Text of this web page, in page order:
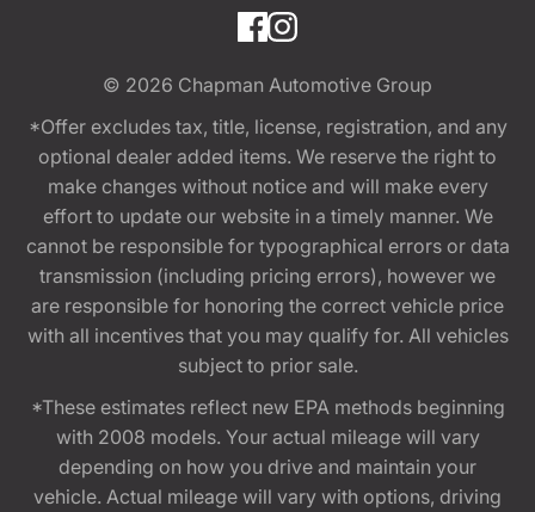
© 2026 Chapman Automotive Group
*Offer excludes tax, title, license, registration, and any
optional dealer added items. We reserve the right to
make changes without notice and will make every
effort to update our website in a timely manner. We
cannot be responsible for typographical errors or data
transmission (including pricing errors), however we
are responsible for honoring the correct vehicle price
with all incentives that you may qualify for. All vehicles
subject to prior sale.
*These estimates reflect new EPA methods beginning
with 2008 models. Your actual mileage will vary
depending on how you drive and maintain your
vehicle. Actual mileage will vary with options, driving